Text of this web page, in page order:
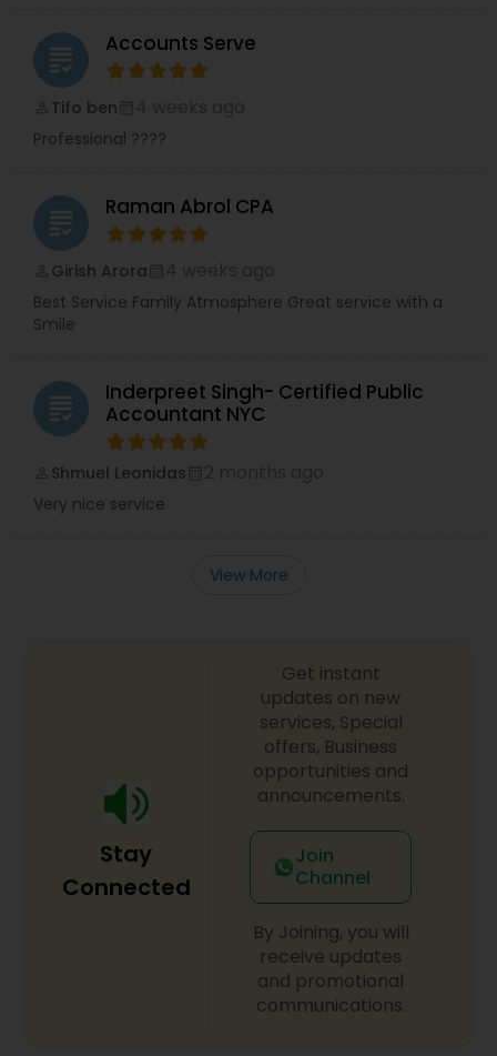
grading Accounts Serve
Tifo ben
Professional ????
grading Raman Abrol CPA
Girish Arora
Best Service Family Atmosphere Great service with a
Smile
grading
Inderpreet Singh- Certified Public
Accountant NYC
Shmuel Leonidas
Very nice service
View More
Stay
Connected
Get instant
updates on new
services, Special
offers, Business
opportunities and
announcements.
Join
Channel
By Joining, you will
receive updates
and promotional
communications.